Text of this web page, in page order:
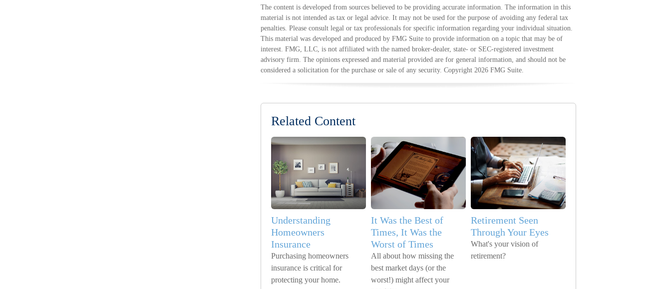
The content is developed from sources believed to be providing accurate information. The information in this
material is not intended as tax or legal advice. It may not be used for the purpose of avoiding any federal tax
penalties. Please consult legal or tax professionals for specific information regarding your individual situation.
This material was developed and produced by FMG Suite to provide information on a topic that may be of
interest. FMG, LLC, is not affiliated with the named broker-dealer, state- or SEC-registered investment
advisory firm. The opinions expressed and material provided are for general information, and should not be
considered a solicitation for the purchase or sale of any security. Copyright 2026 FMG Suite.
Related Content
Understanding
Homeowners
Insurance
Purchasing homeowners
insurance is critical for
protecting your home.
It Was the Best of
Times, It Was the
Worst of Times
All about how missing the
best market days (or the
worst!) might affect your
Retirement Seen
Through Your Eyes
What's your vision of
retirement?